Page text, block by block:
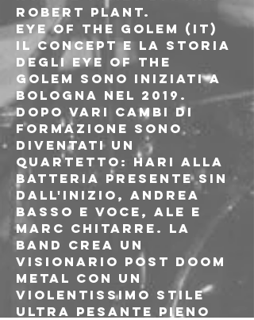
Robert Plant.
EYE OF THE GOLEM (IT)
Il concept e la storia
degli Eye Of The
Golem sono iniziati a
Bologna nel 2019.
Dopo vari cambi di
formazione sono
diventati un
quartetto: Hari alla
batteria presente sin
dall'inizio, Andrea
basso e voce, Ale e
Marc chitarre. La
band crea un
visionario post doom
metal con un
violentissimo stile
ultra pesante pieno